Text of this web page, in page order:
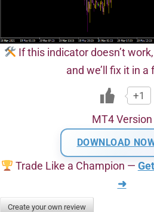
If this indicator doesn’t
and we’ll fix it in a
+1
MT4 Version
DOWNLOAD
Trade Like a Champion —
➜
Create your own review